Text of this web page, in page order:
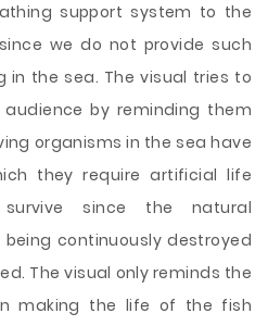
support system to the
we do not provide such
in the sea. The visual tries to
by reminding them
organisms in the sea have
they require artificial life
since the natural
continuously destroyed
The visual only reminds the
making the life of the fish